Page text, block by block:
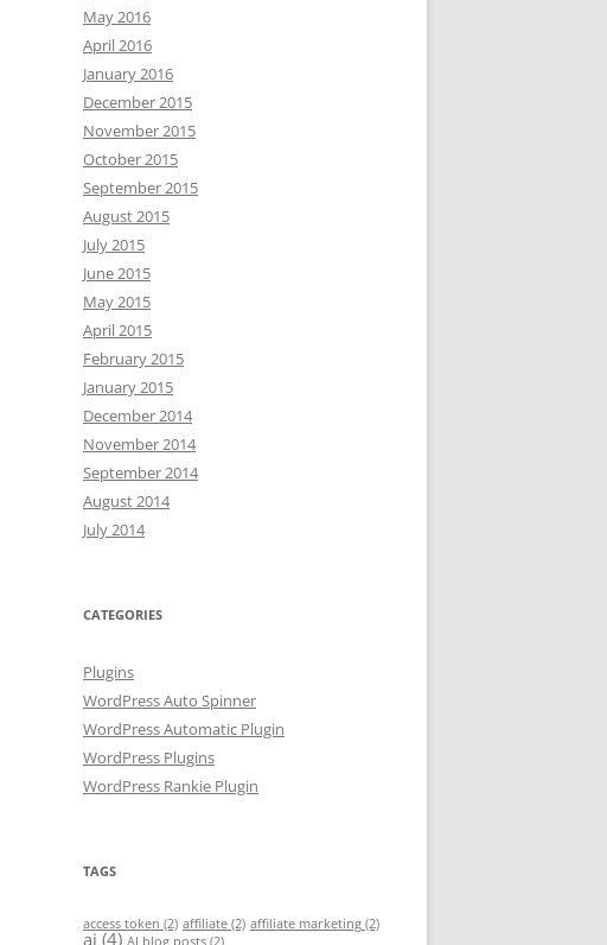
May 2016
April 2016
January 2016
December 2015
November 2015
October 2015
September 2015
August 2015
July 2015
June 2015
May 2015
April 2015
February 2015
January 2015
December 2014
November 2014
September 2014
August 2014
July 2014
CATEGORIES
Plugins
WordPress Auto Spinner
WordPress Automatic Plugin
WordPress Plugins
WordPress Rankie Plugin
TAGS
access token (2) affiliate (2) affiliate marketing (2)
ai (4) AI blog posts (2)